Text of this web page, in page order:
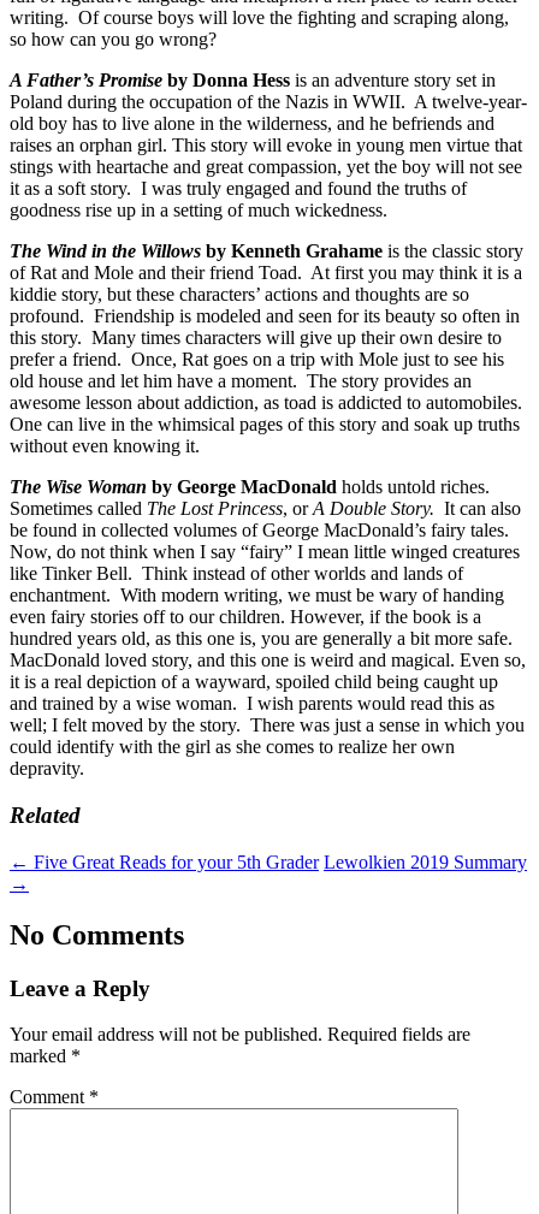
writing. Of course boys will love the fighting and scraping along,
so how can you go wrong?
A Father’s Promise by Donna Hess is an adventure story set in
Poland during the occupation of the Nazis in WWII. A twelve-year-
old boy has to live alone in the wilderness, and he befriends and
raises an orphan girl. This story will evoke in young men virtue that
stings with heartache and great compassion, yet the boy will not see
it as a soft story. I was truly engaged and found the truths of
goodness rise up in a setting of much wickedness.
The Wind in the Willows by Kenneth Grahame is the classic story
of Rat and Mole and their friend Toad. At first you may think it is a
kiddie story, but these characters’ actions and thoughts are so
profound. Friendship is modeled and seen for its beauty so often in
this story. Many times characters will give up their own desire to
prefer a friend. Once, Rat goes on a trip with Mole just to see his
old house and let him have a moment. The story provides an
awesome lesson about addiction, as toad is addicted to automobiles.
One can live in the whimsical pages of this story and soak up truths
without even knowing it.
The Wise Woman by George MacDonald holds untold riches.
Sometimes called The Lost Princess, orA Double Story. It can also
be found in collected volumes of George MacDonald’s fairy tales.
Now, do not think when I say “fairy” I mean little winged creatures
like Tinker Bell. Think instead of other worlds and lands of
enchantment. With modern writing, we must be wary of handing
even fairy stories off to our children. However, if the book is a
hundred years old, as this one is, you are generally a bit more safe.
MacDonald loved story, and this one is weird and magical. Even so,
it is a real depiction of a wayward, spoiled child being caught up
and trained by a wise woman. I wish parents would read this as
well; I felt moved by the story. There was just a sense in which you
could identify with the girl as she comes to realize her own
depravity.
Related
← Five Great Reads for your 5th Grader Lewolkien 2019 Summary
→
No Comments
Leave a Reply
Your email address will not be published. Required fields are
marked *
Comment *